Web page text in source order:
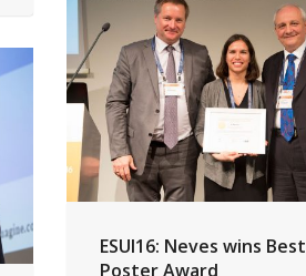
ESUI16: Neves wins Best
Poster Award